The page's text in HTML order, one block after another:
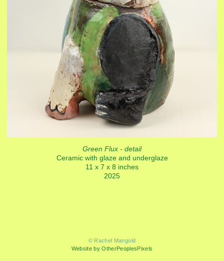
Green Flux - detail
Ceramic with glaze and underglaze
11 x 7 x 8 inches
2025
© Rachel Mangold
Website by OtherPeoplesPixels